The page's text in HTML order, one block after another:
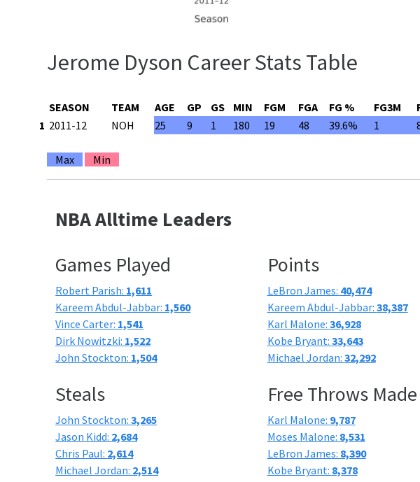
Jerome Dyson Career Stats Table
SEASON TEAM AGE GP GS MIN FGM FGA FG % FG3M
1 2011-12 NOH 25 9 1 180 19 48 39.6% 1
Max Min
NBA Alltime Leaders
Games Played
Robert Parish: 1,611
Kareem Abdul-Jabbar: 1,560
Vince Carter: 1,541
Dirk Nowitzki: 1,522
John Stockton: 1,504
Points
LeBron James: 40,474
Kareem Abdul-Jabbar: 38,387
Karl Malone: 36,928
Kobe Bryant: 33,643
Michael Jordan: 32,292
Steals
John Stockton:3,265
Jason Kidd: 2,684
Chris Paul: 2,614
Michael Jordan: 2,514
Free Throws Made
Karl Malone: 9,787
Moses Malone: 8,531
LeBron James: 8,390
Kobe Bryant: 8,378